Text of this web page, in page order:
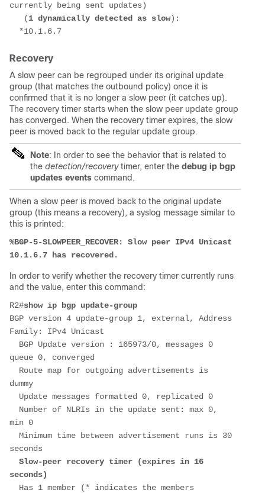
currently being sent updates)
(1 dynamically detected as slow):
*10.1.6.7
Recovery
A slow peer can be regrouped under its original update
group (that matches the outbound policy) once it is
confirmed that it is no longer a slow peer (it catches up).
The recovery timer starts when the slow peer update group
has converged. When the recovery timer expires, the slow
peer is moved back to the regular update group.
Note: In order to see the behavior that is related to
the detection/recoverytimer, enter the debug ip bgp
updates events command.
When a slow peer is moved back to the original update
group (this means a recovery), a syslog message similar to
this is printed:
%BGP-5-SLOWPEER_RECOVER: Slow peer IPv4 Unicast
10.1.6.7 has recovered.
In order to verify whether the recovery timer currently runs
and the value, enter this command:
R2#show ip bgp update-group
BGP version 4 update-group 1, external, Address
Family: IPv4 Unicast
BGP Update version : 165973/0, messages 0
queue 0, converged
Route map for outgoing advertisements is
dummy
Update messages formatted 0, replicated 0
Number of NLRIs in the update sent: max 0,
min 0
Minimum time between advertisement runs is 30
seconds
Slow-peer recovery timer (expires in 16
seconds)
Has 1 member (* indicates the members